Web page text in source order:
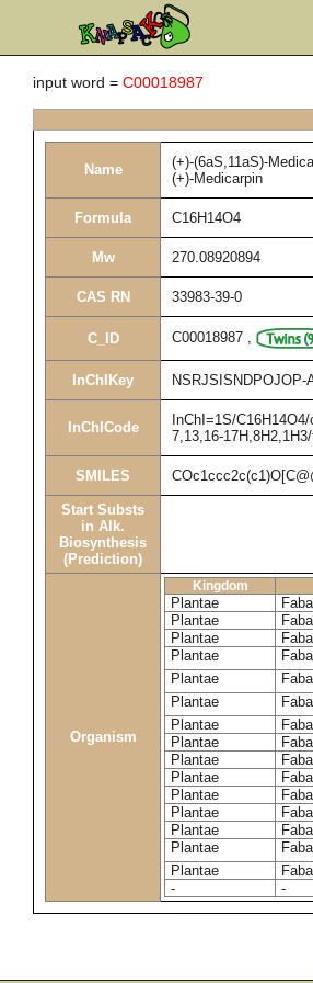
input word = C00018987
Name
(+)-(6aS,11aS)-
(+)-Medicarpin
Formula C16H14O4
Mw 270.08920894
CAS RN 33983-39-0
C_ID C00018987 ,
InChIKey NSRJSISNDPOJOP-
InChICode
InChI=1S/
7,13,16-
SMILES
Start Substs
in Alk.
Biosynthesis
(Prediction)
Organism
Kingdom
Plantae
Plantae
Plantae
Plantae
Plantae
Plantae
Plantae
Plantae
Plantae
Plantae
Plantae
Plantae
Plantae
Plantae
Plantae
-
-